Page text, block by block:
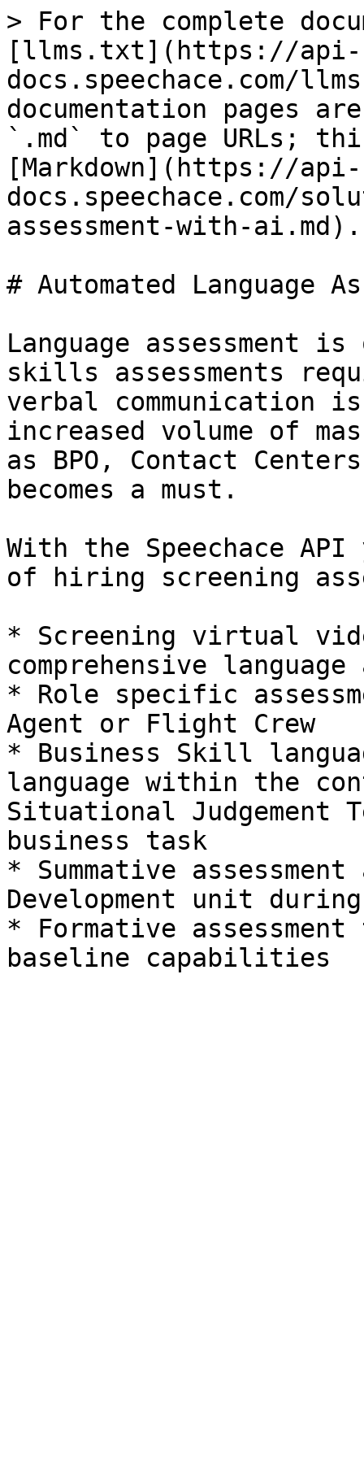
> For the complete
[llms.txt](https://api-
docs.speechace.com/
documentation pages
`.md` to page URLs;
[Markdown](https://api-
docs.speechace.com/
assessment-with-ai.md).
# Automated Language
Language
skills assessments
verbal communication
increased volume of
as BPO, Contact
becomes a must.
With the Speechace
of hiring screening
* Screening virtual
comprehensive language
* Role specific
Agent or Flight Crew
* Business Skill
language within the
Situational
business task
* Summative
Development unit
* Formative